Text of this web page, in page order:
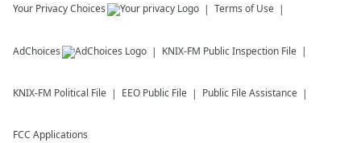
Your Privacy Choices Terms of Use
AdChoices KNIX-FM Public Inspection File
KNIX-FM Political File EEO Public File Public File Assistance
FCC Applications